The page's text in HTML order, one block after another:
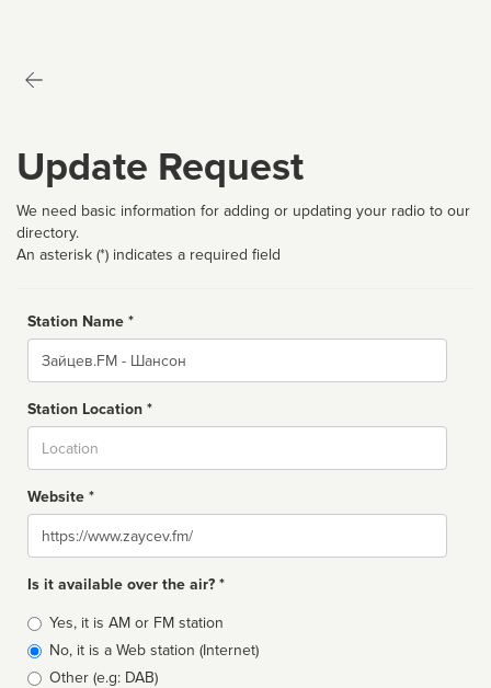
Update Request
We need basic information for adding or updating your radio to our
directory.
An asterisk (*) indicates a required field
Station Name *
Name
Station Location *
Website *
Website
Is it available over the air? *
Broadcast
type
Yes, it is AM or FM station
No, it is a Web station (Internet)
Other (e.g: DAB)